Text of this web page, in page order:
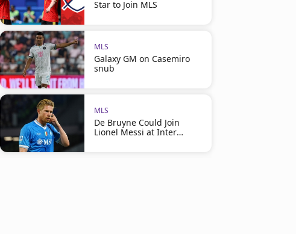
Star to Join MLS
MLS
Galaxy GM on Casemiro
snub
MLS
De Bruyne Could Join
Lionel Messi at Inter